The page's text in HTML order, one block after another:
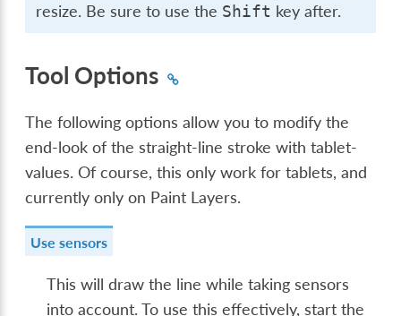
resize. Be sure to use the Shift key after.
Tool Options
The following options allow you to modify the
end-look of the straight-line stroke with tablet-
values. Of course, this only work for tablets, and
currently only on Paint Layers.
Use sensors
This will draw the line while taking sensors
into account. To use this effectively, start the